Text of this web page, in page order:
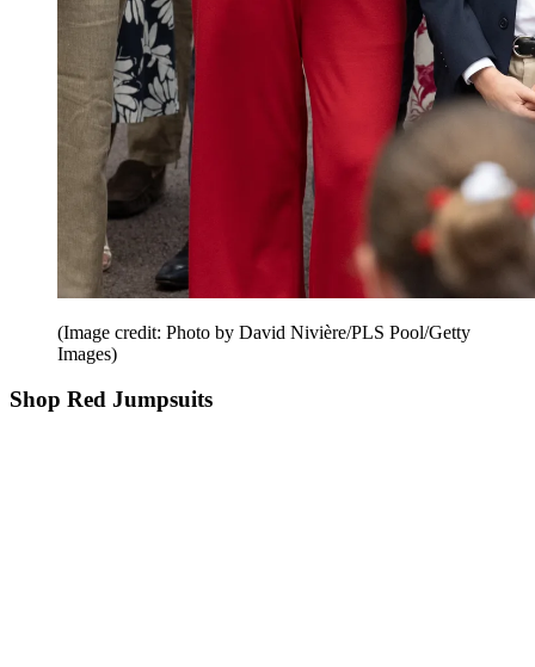
(Image credit: Photo by David Nivière/PLS Pool/Getty
Images)
Shop Red Jumpsuits